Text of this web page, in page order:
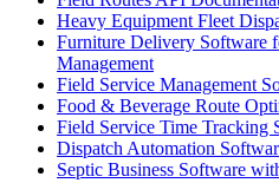
Heavy Equipment Fleet
Furniture Delivery Software
Management
Field Service Management
Food & Beverage Route
Field Service Time
Dispatch Automation
Septic Business Software